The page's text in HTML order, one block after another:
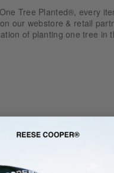
Tree Planted®, every
our webstore & retail
of planting one tree in